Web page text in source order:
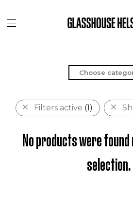
Choose
Filters active (1)
No products were
selection.